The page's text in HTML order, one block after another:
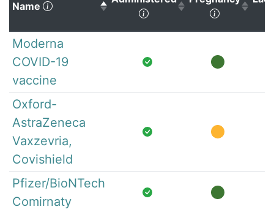
Name (Click to sort descending)
(Click to sort ascending)
(Click to
Moderna
COVID-19
vaccine
Oxford-
AstraZeneca
Vaxzevria,
Covishield
Pfizer/BioNTech
Comirnaty